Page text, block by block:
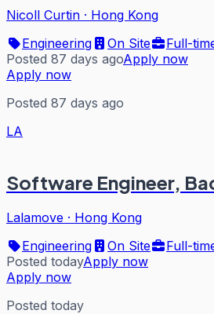
Nicoll Curtin · Hong Kong
Engineering
On Site
Full-
Posted 87 days agoApply now
Apply now
Posted 87 days ago
LA
Software Engineer,
Lalamove · Hong Kong
Engineering
On Site
Full-
Posted todayApply now
Apply now
Posted today